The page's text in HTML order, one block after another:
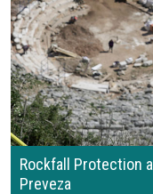
Rockfall Protection
Preveza